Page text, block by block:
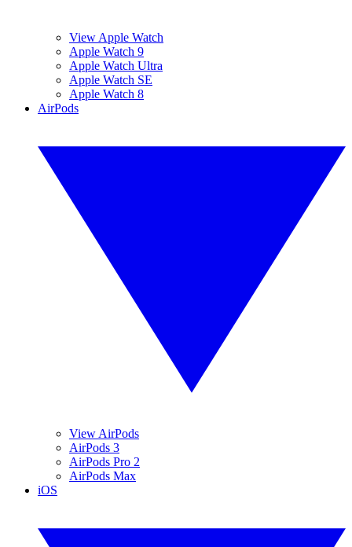
View Apple Watch
Apple Watch 9
Apple Watch Ultra
Apple Watch SE
Apple Watch 8
AirPods
View AirPods
AirPods 3
AirPods Pro 2
AirPods Max
iOS